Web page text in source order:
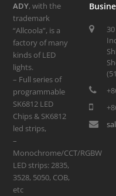
ADY, with the
trademark
“Allcoola”, is a
factory of many
kinds of LED
lights.
– Full series of
programmable
SK6812 LED
Chips & SK6812
led strips,
–
Monochrome/CCT/RGBW
LED strips: 2835,
3528, 5050, COB,
etc